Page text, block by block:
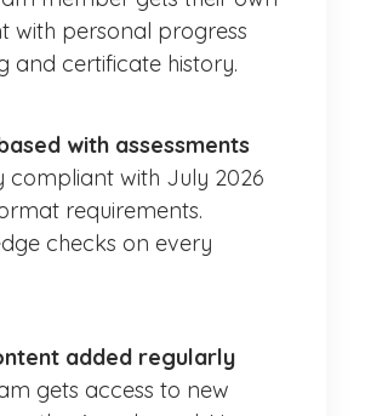
with personal progress
and certificate history.
with assessments
compliant with July 2026
requirements.
checks on every
added regularly
gets access to new